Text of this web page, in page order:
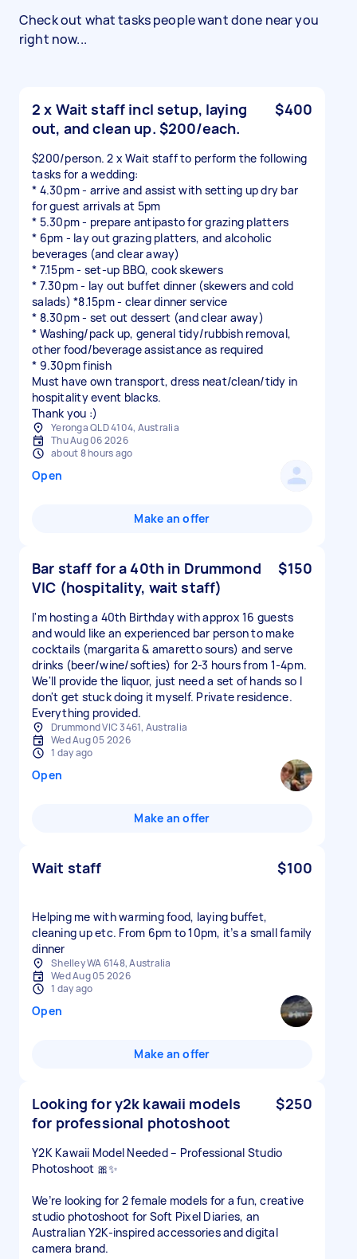
Check out what tasks people want done near you
right now...
2 x Wait staff incl setup, laying
out, and clean up. $200/each.
$400
$200/person. 2 x Wait staff to perform the following
tasks for a wedding:
* 4.30pm - arrive and assist with setting up dry bar
for guest arrivals at 5pm
* 5.30pm - prepare antipasto for grazing platters
* 6pm - lay out grazing platters, and alcoholic
beverages (and clear away)
* 7.15pm - set-up BBQ, cook skewers
* 7.30pm - lay out buffet dinner (skewers and cold
salads) *8.15pm - clear dinner service
* 8.30pm - set out dessert (and clear away)
* Washing/pack up, general tidy/rubbish removal,
other food/beverage assistance as required
* 9.30pm finish
Must have own transport, dress neat/clean/tidy in
hospitality event blacks.
Yeronga QLD 4104, Australia
Thu Aug 06 2026
about 8 hours ago
Open
Make an offer
Bar staff for a 40th in Drummond
VIC (hospitality, wait staff)
$150
I'm hosting a 40th Birthday with approx 16 guests
and would like an experienced bar person to make
cocktails (margarita & amaretto sours) and serve
drinks (beer/wine/softies) for 2-3 hours from 1-4pm.
We'll provide the liquor, just need a set of hands so I
don't get stuck doing it myself. Private residence.
Everything provided.
Drummond VIC 3461, Australia
Wed Aug 05 2026
1 day ago
Open
Make an offer
Wait staff $100
Helping me with warming food, laying buffet,
cleaning up etc. From 6pm to 10pm, it’s a small family
dinner
Shelley WA 6148, Australia
Wed Aug 05 2026
1 day ago
Open
Make an offer
Looking for y2k kawaii models
for professional photoshoot
$250
Y2K Kawaii Model Needed – Professional Studio
Photoshoot 🎀✨
We’re looking for 2 female models for a fun, creative
studio photoshoot for Soft Pixel Diaries, an
Australian Y2K-inspired accessories and digital
camera brand.